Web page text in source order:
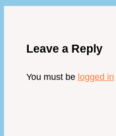
Leave a Reply
You must be logged in